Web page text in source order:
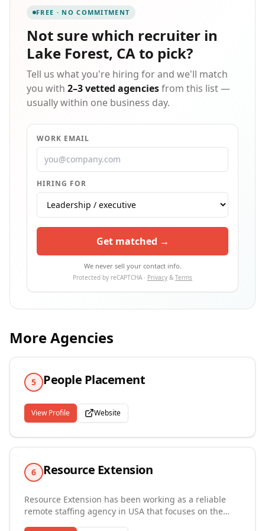
FREE · NO COMMITMENT
Not sure which recruiter in
Lake Forest, CAto pick?
Tell us what you're hiring for and we'll match
you with 2–3 vetted agenciesfrom this list —
usually within one business day.
WORK EMAIL
HIRING FOR
Get matched →
We never sell your contact info.
Protected by reCAPTCHA · Privacy & Terms
More Agencies
5 People Placement
View Profile Website
6 Resource Extension
Resource Extension has been working as a reliable
remote staffing agency in USA that focuses on the